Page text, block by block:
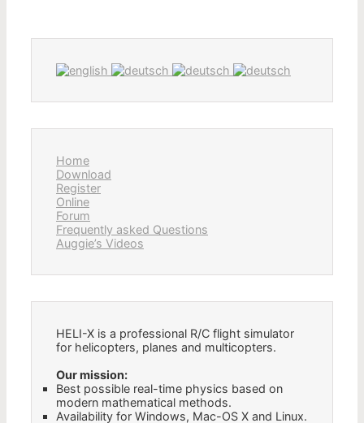
Home
Download
Register
Online
Forum
Frequently asked Questions
Auggie’s Videos
HELI-X is a professional R/C flight simulator
for helicopters, planes and multicopters.
Our mission:
Best possible real-time physics based on
modern mathematical methods.
Availability for Windows, Mac-OS X and Linux.